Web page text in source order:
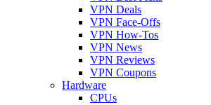
VPN Deals
VPN Face-Offs
VPN How-Tos
VPN News
VPN Reviews
VPN Coupons
Hardware
CPUs